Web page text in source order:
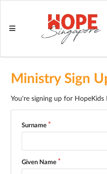
Ministry Sign
You're signing up for
Surname
Given Name